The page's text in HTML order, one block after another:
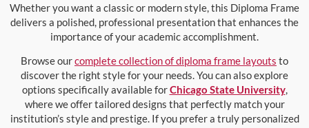
Whether you want a classic or modern style, this Diploma Frame
delivers a polished, professional presentation that enhances the
importance of your academic accomplishment.
Browse ourcomplete collection of diploma frame layouts to
discover the right style for your needs. You can also explore
options specifically available forChicago State University,
where we offer tailored designs that perfectly match your
institution’s style and prestige. If you prefer a truly personalized